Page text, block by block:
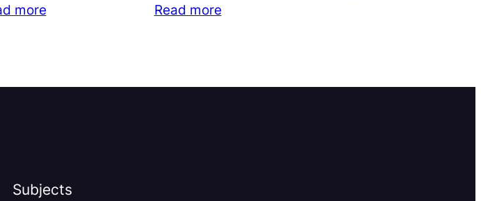
more Read more
Subjects